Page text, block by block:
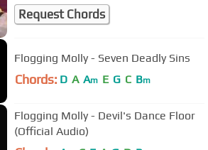
Request Chords
Flogging Molly - Seven Deadly Sins
Chords: D A Am E G C Bm
Flogging Molly - Devil's Dance Floor
(Official Audio)